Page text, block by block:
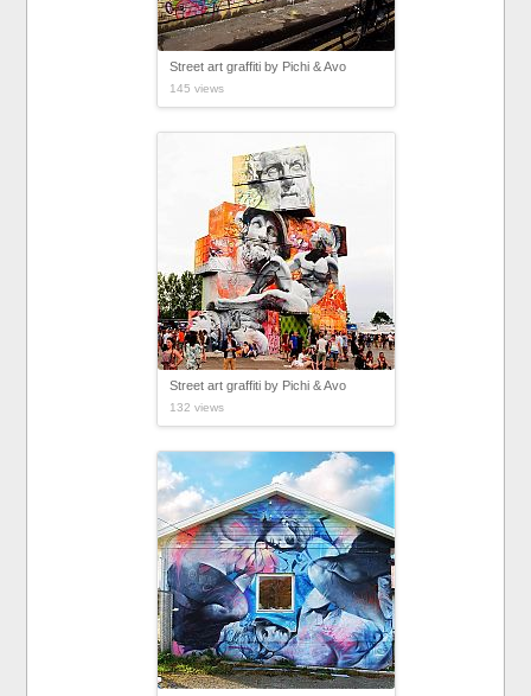
Street art graffiti by Pichi & Avo
145 views
Street art graffiti by Pichi & Avo
132 views